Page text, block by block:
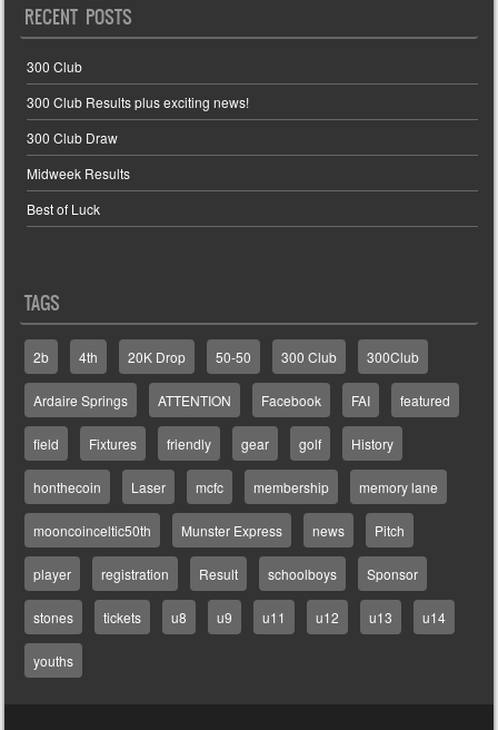
RECENT POSTS
300 Club
300 Club Results plus exciting news!
300 Club Draw
Midweek Results
Best of Luck
TAGS
2b 4th 20K Drop 50-50 300 Club 300Club
Ardaire Springs ATTENTION Facebook FAI featured
field Fixtures friendly gear golf History
honthecoin Laser mcfc membership memory lane
mooncoinceltic50th Munster Express news Pitch
player registration Result schoolboys Sponsor
stones tickets u8 u9 u11 u12 u13 u14
youths